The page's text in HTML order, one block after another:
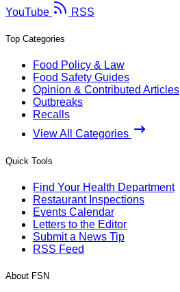
YouTube
RSS
Top Categories
Food Policy & Law
Food Safety Guides
Opinion & Contributed Articles
Outbreaks
Recalls
View All Categories
Quick Tools
Find Your Health Department
Restaurant Inspections
Events Calendar
Letters to the Editor
Submit a News Tip
RSS Feed
About FSN